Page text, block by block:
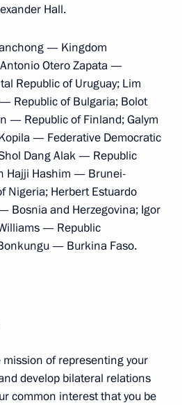
Hall.
— Kingdom
Otero Zapata —
Republic of Uruguay; Lim
Republic of Bulgaria; Bolot
— Republic of Finland; Galym
— Federative Democratic
Dang Alak — Republic
Hajji Hashim — Brunei-
Nigeria; Herbert Estuardo
Bosnia and Herzegovina; Igor
— Republic
— Burkina Faso.
of representing your
develop bilateral relations
common interest that you be